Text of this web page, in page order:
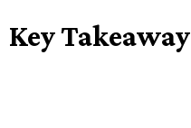
Key Takeaway